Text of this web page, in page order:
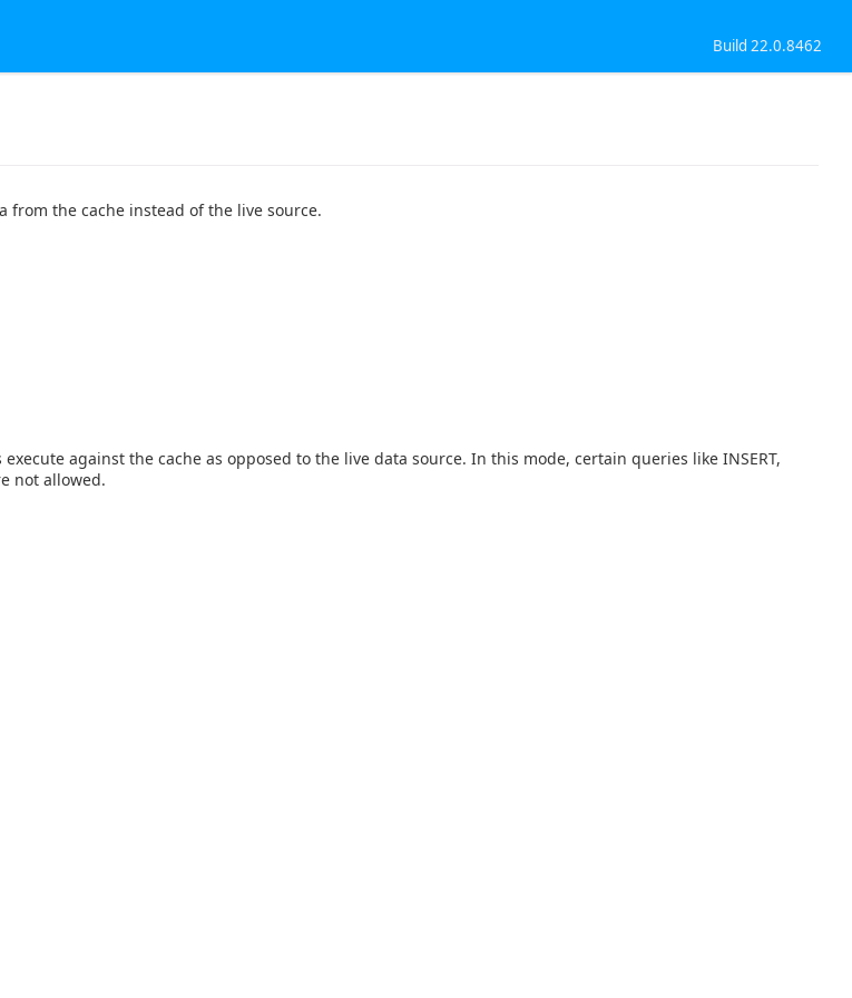
Build 22.0.8462
from the cache instead of the live source.
against the cache as opposed to the live data source. In this mode, certain queries like INSERT,
not allowed.